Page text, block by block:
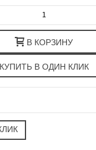
В КОРЗИНУ